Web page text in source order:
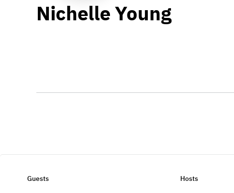
Nichelle Young
Guests Hosts